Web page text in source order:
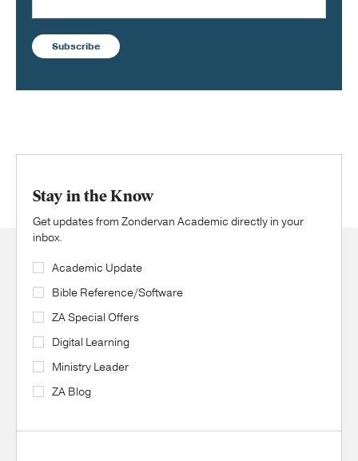
Subscribe
Stay in the Know
Get updates from Zondervan Academic directly in your
inbox.
Academic Update
Bible Reference/Software
ZA Special Offers
Digital Learning
Ministry Leader
ZA Blog